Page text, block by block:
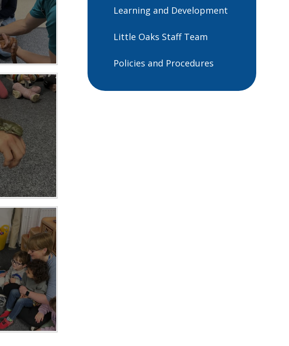
Learning and Development
Little Oaks Staff Team
Policies and Procedures